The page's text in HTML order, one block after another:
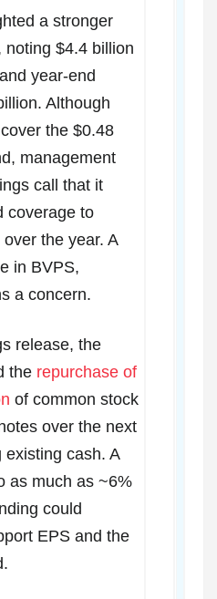
a stronger
noting $4.4 billion
year-end
Although
the $0.48
management
call that it
coverage to
the year. A
in BVPS,
a concern.
release, the
the repurchase of
of common stock
over the next
existing cash. A
as much as ~6%
could
EPS and the